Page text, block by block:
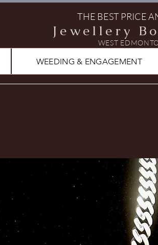
THE BEST PRICE
Jewellery
WEST
WEEDING & ENGAGEMENT